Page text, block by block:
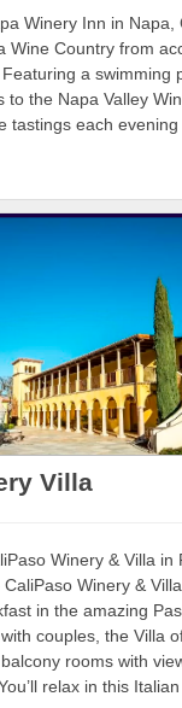
Winery Inn in Napa,
Wine Country from
a swimming
to the Napa Valley
tastings each
Villa
Winery & Villa in
Winery &
in the amazing
couples, the Villa
rooms with
relax in this